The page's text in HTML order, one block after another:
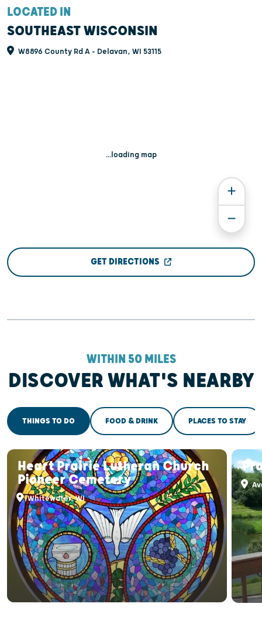
LOCATED IN
SOUTHEAST WISCONSIN
W8896 County Rd A - Delavan, WI 53115
...loading map
GET DIRECTIONS
WITHIN 50 MILES
DISCOVER WHAT'S NEARBY
THINGS TO DO FOOD & DRINK PLACES TO STAY
Heart Prairie Lutheran Church
Pioneer Cemetery
Whitewater, WI